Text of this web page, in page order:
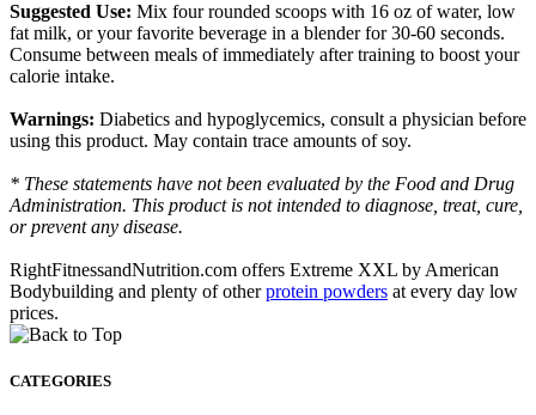
Suggested Use: Mix four rounded scoops with 16 oz of water, low
fat milk, or your favorite beverage in a blender for 30-60 seconds.
Consume between meals of immediately after training to boost your
calorie intake.
Warnings: Diabetics and hypoglycemics, consult a physician before
using this product. May contain trace amounts of soy.
* These statements have not been evaluated by the Food and Drug
Administration. This product is not intended to diagnose, treat, cure,
or prevent any disease.
RightFitnessandNutrition.com offers Extreme XXL by American
Bodybuilding and plenty of otherprotein powders at every day low
prices.
CATEGORIES